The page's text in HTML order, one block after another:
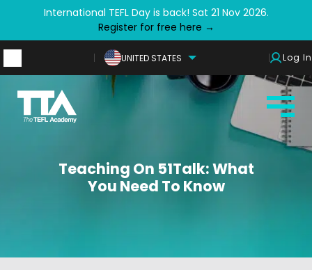
International TEFL Day is back! Sat 21 Nov 2026.
Register for free here →
UNITED STATES Log In
Teaching On 51Talk: What
You Need To Know